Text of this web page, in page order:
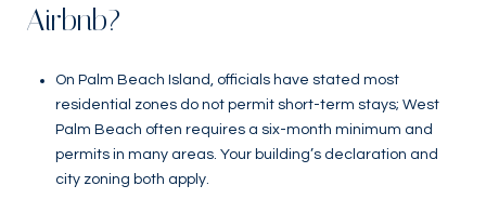
Airbnb?
On Palm Beach Island, officials have stated most
residential zones do not permit short-term stays; West
Palm Beach often requires a six-month minimum and
permits in many areas. Your building’s declaration and
city zoning both apply.